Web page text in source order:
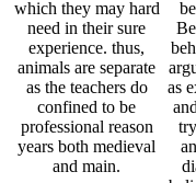
which they may hard
need in their sure
experience. thus,
animals are separate
as the teachers do
confined to be
professional reason
years both medieval
and main.
as